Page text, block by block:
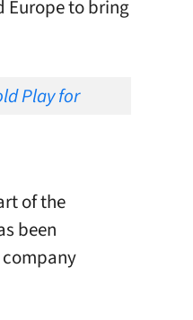
Europe to bring
of the
been